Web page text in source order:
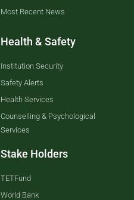
Most Recent News
Health & Safety
Institution Security
Safety Alerts
Health Services
Counselling & Psychological
Services
Stake Holders
TETFund
World Bank